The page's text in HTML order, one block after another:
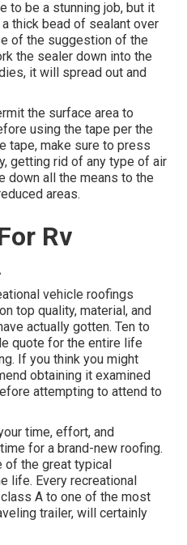
to be a stunning job, but it
thick bead of sealant over
of the suggestion of the
the sealer down into the
it will spread out and
the surface area to
using the tape per the
tape, make sure to press
getting rid of any type of air
down all the means to the
areas.
Rv
vehicle roofings
top quality, material, and
actually gotten. Ten to
quote for the entire life
If you think you might
obtaining it examined
attempting to attend to
time, effort, and
for a brand-new roofing.
of the great typical
life. Every recreational
A to one of the most
trailer, will certainly